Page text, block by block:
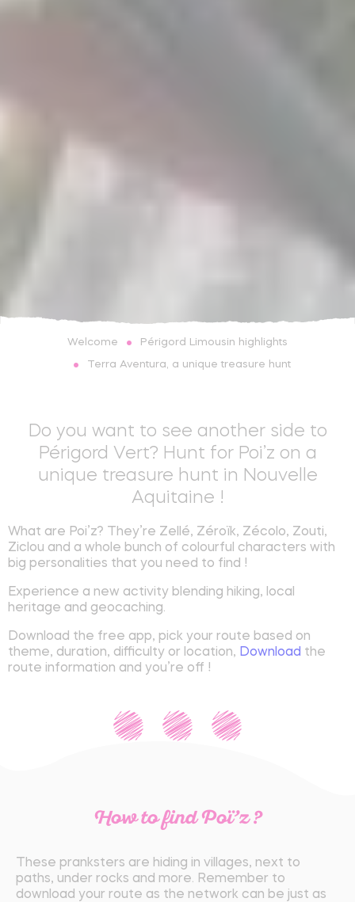
Welcome Périgord Limousin highlights
Terra Aventura, a unique treasure hunt
Do you want to see another side to
Périgord Vert? Hunt for Poi’z on a
unique treasure hunt in Nouvelle
Aquitaine !
What are Poi’z? They’re Zellé, Zéroïk, Zécolo, Zouti,
Ziclou and a whole bunch of colourful characters with
big personalities that you need to find !
Experience a new activity blending hiking, local
heritage and geocaching.
Download the free app, pick your route based on
theme, duration, difficulty or location, Download the
route information and you’re off !
How to find Poï’z ?
These pranksters are hiding in villages, next to
paths, under rocks and more. Remember to
download your route as the network can be just as